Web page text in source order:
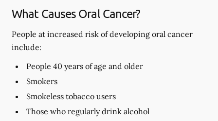
What Causes Oral Cancer?
People at increased risk of developing oral cancer
include:
People 40 years of age and older
Smokers
Smokeless tobacco users
Those who regularly drink alcohol